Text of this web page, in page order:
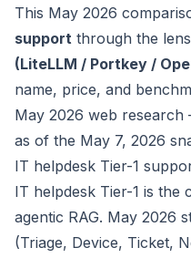
This May 2026
support through the
(LiteLLM / Portkey /
name, price, and
May 2026 web
as of the May 7, 2026
IT helpdesk Tier-1
IT helpdesk Tier-1 is the
agentic RAG. May 2026
(Triage, Device, Ticket,